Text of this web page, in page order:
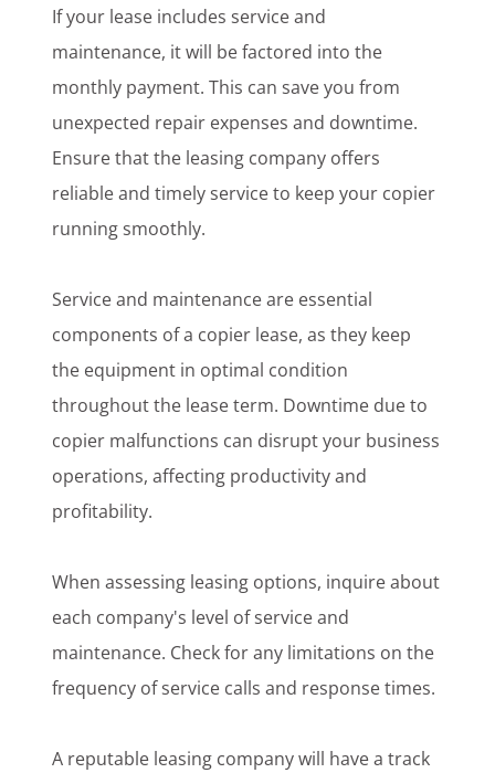
If your lease includes service and
maintenance, it will be factored into the
monthly payment. This can save you from
unexpected repair expenses and downtime.
Ensure that the leasing company offers
reliable and timely service to keep your copier
running smoothly.
Service and maintenance are essential
components of a copier lease, as they keep
the equipment in optimal condition
throughout the lease term. Downtime due to
copier malfunctions can disrupt your business
operations, affecting productivity and
profitability.
When assessing leasing options, inquire about
each company's level of service and
maintenance. Check for any limitations on the
frequency of service calls and response times.
A reputable leasing company will have a track